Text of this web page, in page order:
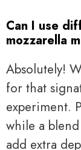
Can I use
mozzarella
Absolutely!
for that
experiment.
while a
add extra